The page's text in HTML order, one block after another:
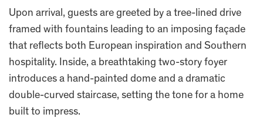
Upon arrival, guests are greeted by a tree-lined drive
framed with fountains leading to an imposing façade
that reflects both European inspiration and Southern
hospitality. Inside, a breathtaking two-story foyer
introduces a hand-painted dome and a dramatic
double-curved staircase, setting the tone for a home
built to impress.